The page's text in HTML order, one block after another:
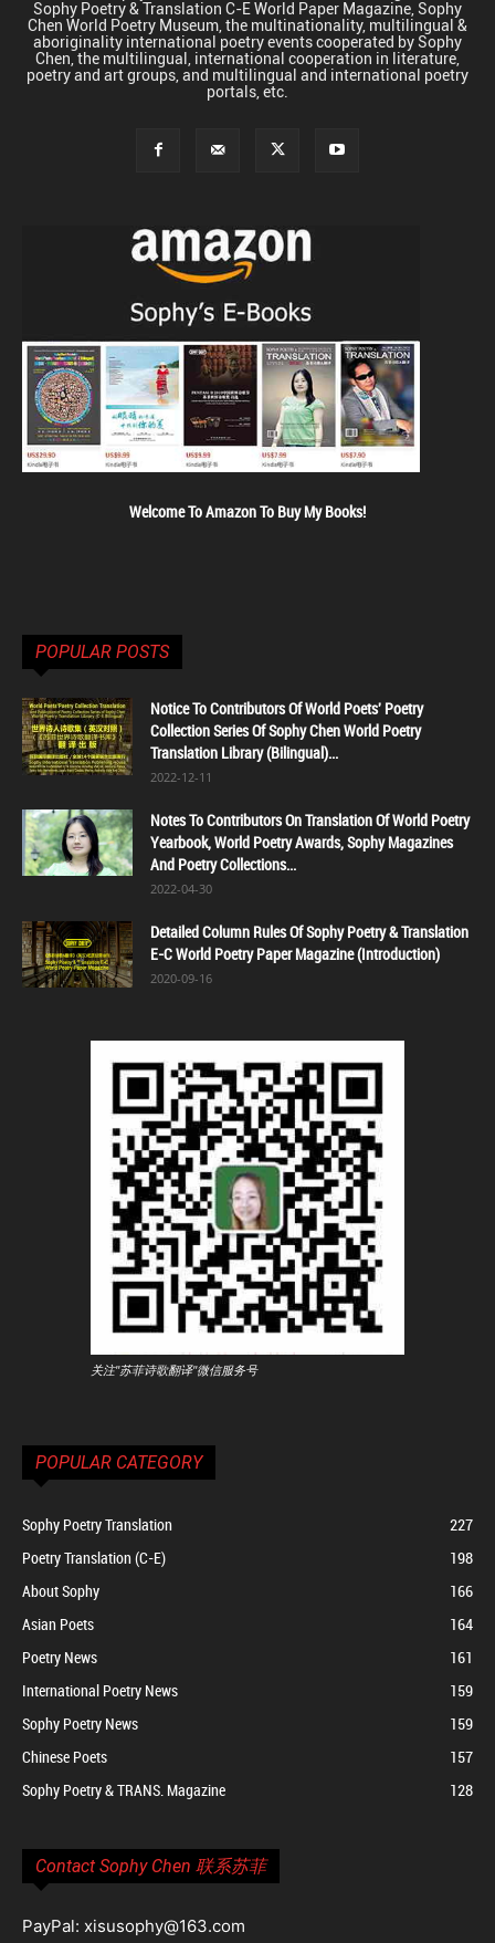
Sophy Poetry & Translation C-E World Paper Magazine, Sophy
Chen World Poetry Museum, the multinationality, multilingual &
aboriginality international poetry events cooperated by Sophy
Chen, the multilingual, international cooperation in literature,
poetry and art groups, and multilingual and international poetry
portals, etc.
Welcome To Amazon To Buy My Books!
POPULAR POSTS
Notice To Contributors Of World Poets' Poetry
Collection Series Of Sophy Chen World Poetry
Translation Library (Bilingual)...
2022-12-11
Notes To Contributors On Translation Of World Poetry
Yearbook, World Poetry Awards, Sophy Magazines
And Poetry Collections...
2022-04-30
Detailed Column Rules Of Sophy Poetry & Translation
E-C World Poetry Paper Magazine (Introduction)
2020-09-16
关注"苏菲诗歌翻译"微信服务号
POPULAR CATEGORY
Sophy Poetry Translation
227
Poetry Translation (C-E)
198
About Sophy
166
Asian Poets
164
Poetry News
161
International Poetry News
159
Sophy Poetry News
159
Chinese Poets
157
Sophy Poetry & TRANS. Magazine
128
Contact Sophy Chen 联系苏菲
PayPal: xisusophy@163.com